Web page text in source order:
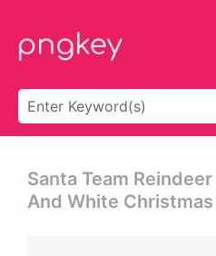
Santa Team
And White Christmas